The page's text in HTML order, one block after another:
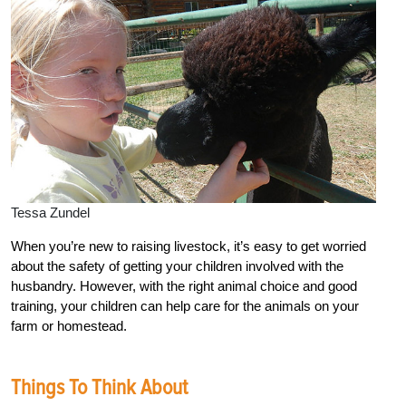
Tessa Zundel
When you’re new to raising livestock, it’s easy to get worried
about the safety of getting your children involved with the
husbandry. However, with the right animal choice and good
training, your children can help care for the animals on your
farm or homestead.
Things To Think About